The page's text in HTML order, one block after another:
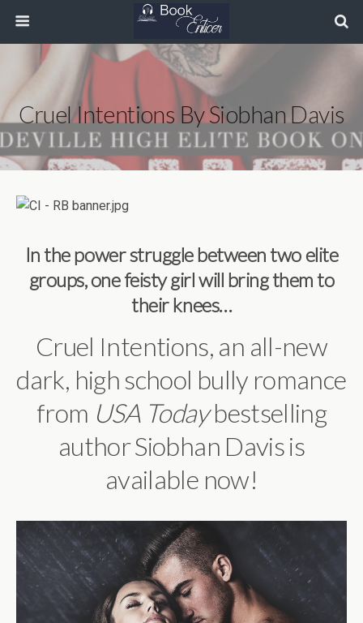
Cruel Intentions By Siobhan Davis
In the power struggle between two elite
groups, one feisty girl will bring them to
their knees…
Cruel Intentions, an all-new
dark, high school bully romance
from USA Todaybestselling
author Siobhan Davis is
available now!